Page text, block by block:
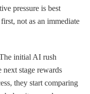
pressure is best
not as an immediate
initial AI rush
next stage rewards
they start comparing